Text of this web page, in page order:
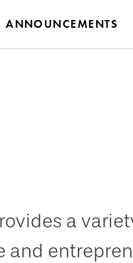
ANNOUNCEMENTS
a